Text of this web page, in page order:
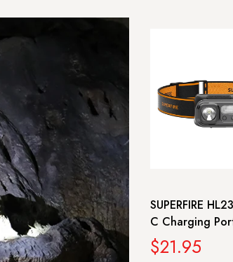
SUPERFIRE
C Charging
Headlamp
$21.95